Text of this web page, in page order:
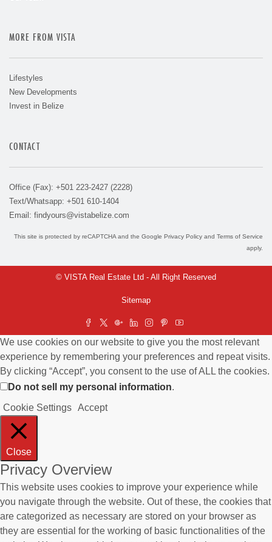
MORE FROM VISTA
Lifestyles
New Developments
Invest in Belize
CONTACT
Office (Fax): +501 223-2427 (2228)
Text/Whatsapp: +501 610-1404
Email: findyours@vistabelize.com
This site is protected by reCAPTCHA and the Google Privacy Policy and Terms of Service
apply.
© VISTA Real Estate Ltd - All Right Reserved
Sitemap
We use cookies on our website to give you the most relevant
experience by remembering your preferences and repeat visits.
By clicking “Accept”, you consent to the use of ALL the cookies.
Do not sell my personal information.
Cookie Settings Accept
Close
Privacy Overview
This website uses cookies to improve your experience while
you navigate through the website. Out of these, the cookies that
are categorized as necessary are stored on your browser as
they are essential for the working of basic functionalities of the